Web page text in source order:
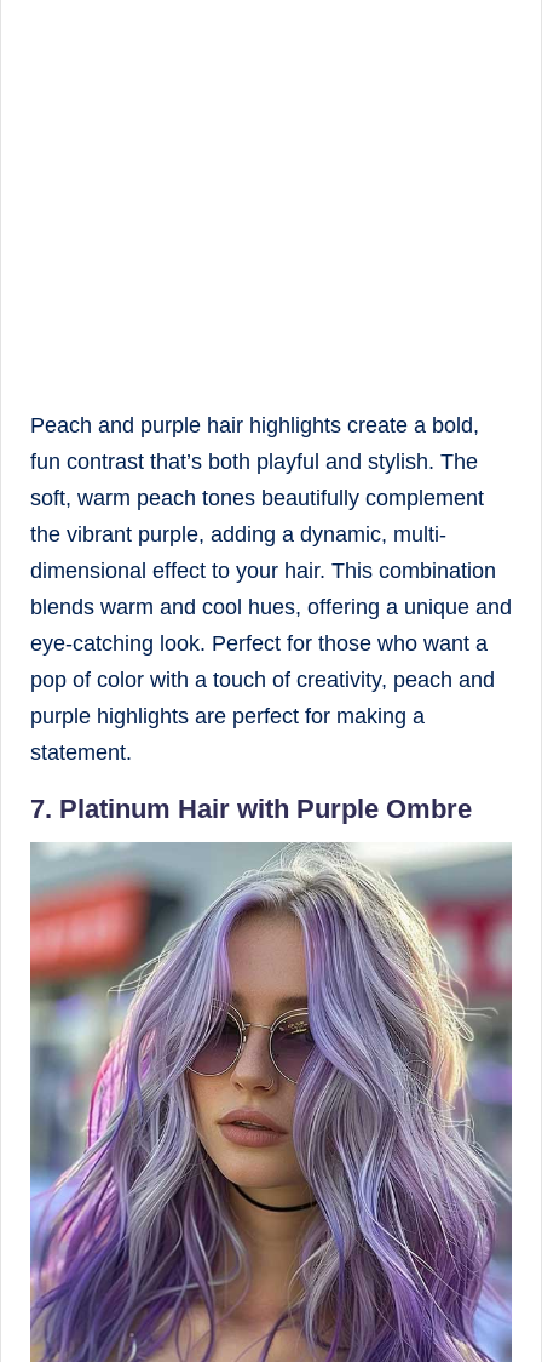
Peach and purple hair highlights create a bold,
fun contrast that’s both playful and stylish. The
soft, warm peach tones beautifully complement
the vibrant purple, adding a dynamic, multi-
dimensional effect to your hair. This combination
blends warm and cool hues, offering a unique and
eye-catching look. Perfect for those who want a
pop of color with a touch of creativity, peach and
purple highlights are perfect for making a
statement.
7. Platinum Hair with Purple Ombre